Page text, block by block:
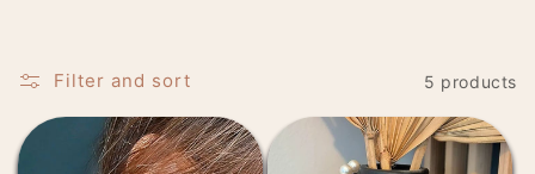
c
Filter and sort 5 products